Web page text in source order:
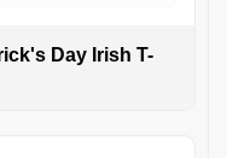
Day Irish T-